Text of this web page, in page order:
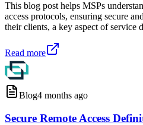
This blog post helps MSPs
access protocols, ensuring secure
their clients, a key aspect of service
Read more
Blog4 months ago
Secure Remote Access